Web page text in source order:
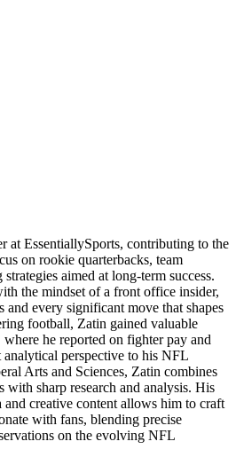
at EssentiallySports, contributing to the
on rookie quarterbacks, team
aimed at long-term success.
the mindset of a front office insider,
and every significant move that shapes
football, Zatin gained valuable
he reported on fighter pay and
perspective to his NFL
Arts and Sciences, Zatin combines
with sharp research and analysis. His
creative content allows him to craft
with fans, blending precise
on the evolving NFL